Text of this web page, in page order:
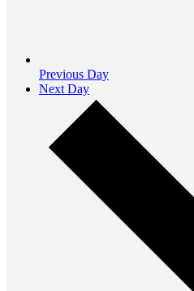
Previous Day
Next Day